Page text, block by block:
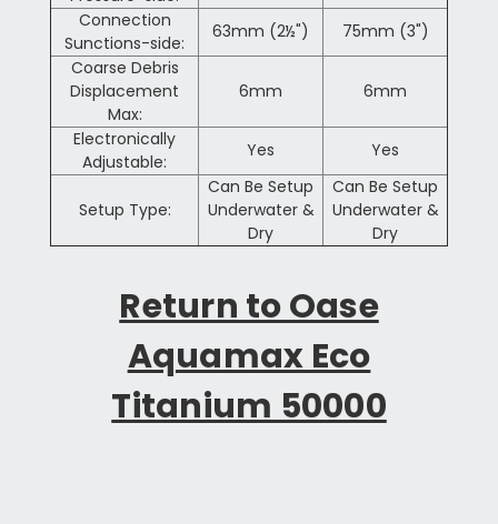
Connection
Sunctions-side:
63mm (2½")
75mm (3")
Coarse Debris
Displacement
Max:
6mm 6mm
Electronically
Adjustable:
Yes Yes
Setup Type:
Can Be Setup
Underwater &
Dry
Can Be Setup
Underwater &
Dry
Return to Oase
Aquamax Eco
Titanium 50000